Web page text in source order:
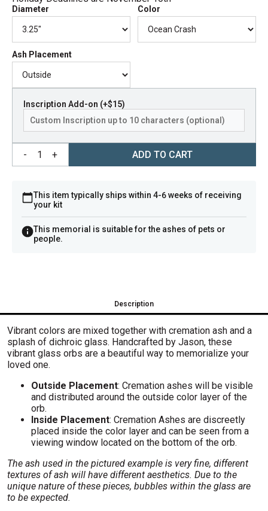
Diameter Color
Ash Placement
Inscription Add-on (+$15)
- 1 + ADD TO CART
This item typically ships within 4-6 weeks of receiving
your kit
This memorial is suitable for the ashes of pets or
people.
Description
Vibrant colors are mixed together with cremation ash and a
splash of dichroic glass. Handcrafted by Jason, these
vibrant glass orbs are a beautiful way to memorialize your
loved one.
Outside Placement: Cremation ashes will be visible
and distributed around the outside color layer of the
orb.
Inside Placement: Cremation Ashes are discreetly
placed inside the color layer and can be seen from a
viewing window located on the bottom of the orb.
The ash used in the pictured example is very fine, different
textures of ash will have different aesthetics. Due to the
unique nature of these pieces, bubbles within the glass are
to be expected.